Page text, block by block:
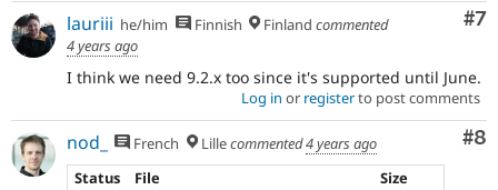
#7
lauriii he/him Finnish Finland commented
4 years ago
I think we need 9.2.x too since it's supported until June.
Log in or registerto post comments
#8
nod_ French Lillecommented4 years ago
Status
File
Size